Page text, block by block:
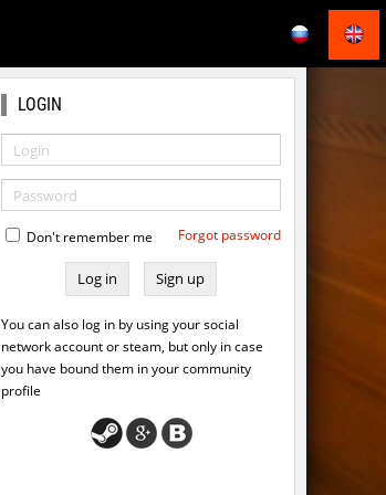
LOGIN
Don't remember me Forgot password
Sign up
You can also log in by using your social
network account or steam, but only in case
you have bound them in your community
profile